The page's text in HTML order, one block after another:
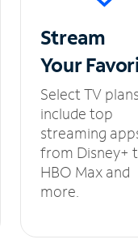
Stream
Your
Select TV
include top
streaming
from Disney+
HBO Max and
more.